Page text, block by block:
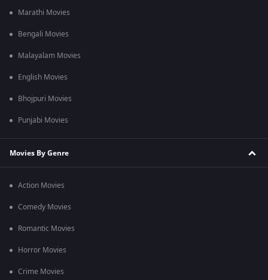
Marathi Movies
Bengali Movies
Malayalam Movies
English Movies
Bhojpuri Movies
Punjabi Movies
Movies By Genre
Action Movies
Comedy Movies
Romantic Movies
Horror Movies
Crime Movies